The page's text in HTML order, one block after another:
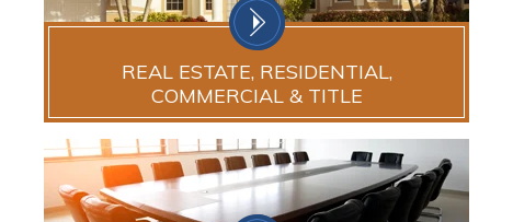
REAL ESTATE, RESIDENTIAL,
COMMERCIAL & TITLE